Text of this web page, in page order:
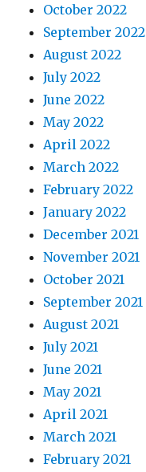
October 2022
September 2022
August 2022
July 2022
June 2022
May 2022
April 2022
March 2022
February 2022
January 2022
December 2021
November 2021
October 2021
September 2021
August 2021
July 2021
June 2021
May 2021
April 2021
March 2021
February 2021